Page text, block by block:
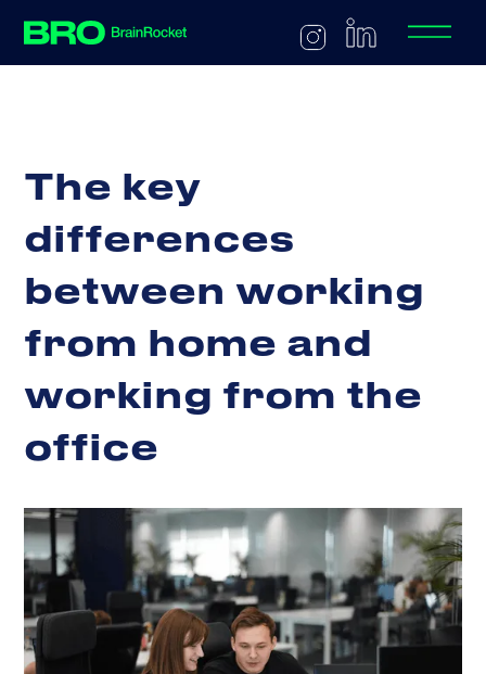
The key
differences
between working
from home and
working from the
office